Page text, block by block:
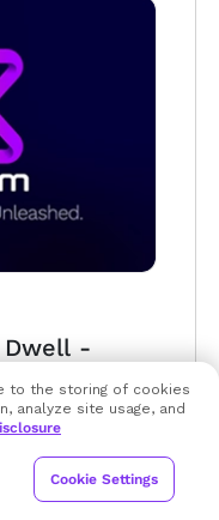
Dwell -
Community
is based on Zero
be a
cyber
to the storing of cookies
analyze site usage, and
Cookie Settings